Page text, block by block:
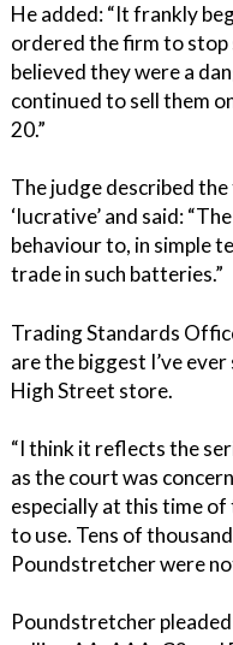
He added: “It frankly
ordered the firm to stop
believed they were a
continued to sell them
20.”
The judge described
‘lucrative’ and said:
behaviour to, in simple
trade in such batteries.”
Trading Standards
are the biggest I’ve
High Street store.
“I think it reflects the
as the court was
especially at this time
to use. Tens of
Poundstretcher were
Poundstretcher